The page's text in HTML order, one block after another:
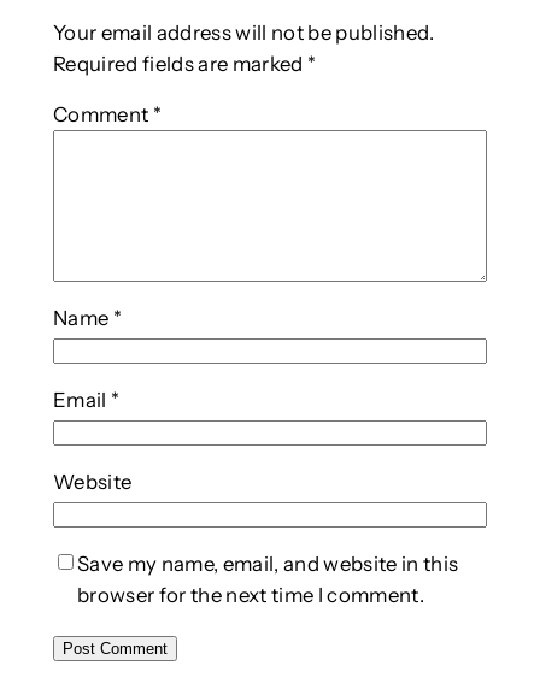
Your email address will not be published.
Required fields are marked *
Comment *
Name *
Email *
Website
Save my name, email, and website in this
browser for the next time I comment.